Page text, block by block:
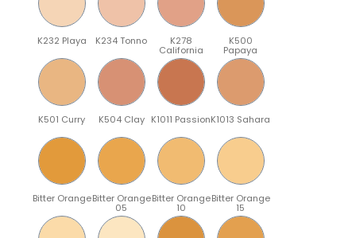
K232 Playa K234 Tonno K278
California
K500
Papaya
K501 Curry K504 Clay K1011 PassionK1013 Sahara
Bitter OrangeBitter Orange
05
Bitter Orange
10
Bitter Orange
15